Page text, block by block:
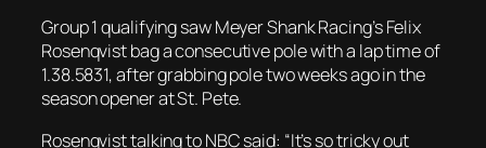
Group 1 qualifying saw Meyer Shank Racing’s Felix
Rosenqvist bag a consecutive pole with a lap time of
1.38.5831, after grabbing pole two weeks ago in the
season opener at St. Pete.
Rosenqvist talking to NBC said: “It’s so tricky out